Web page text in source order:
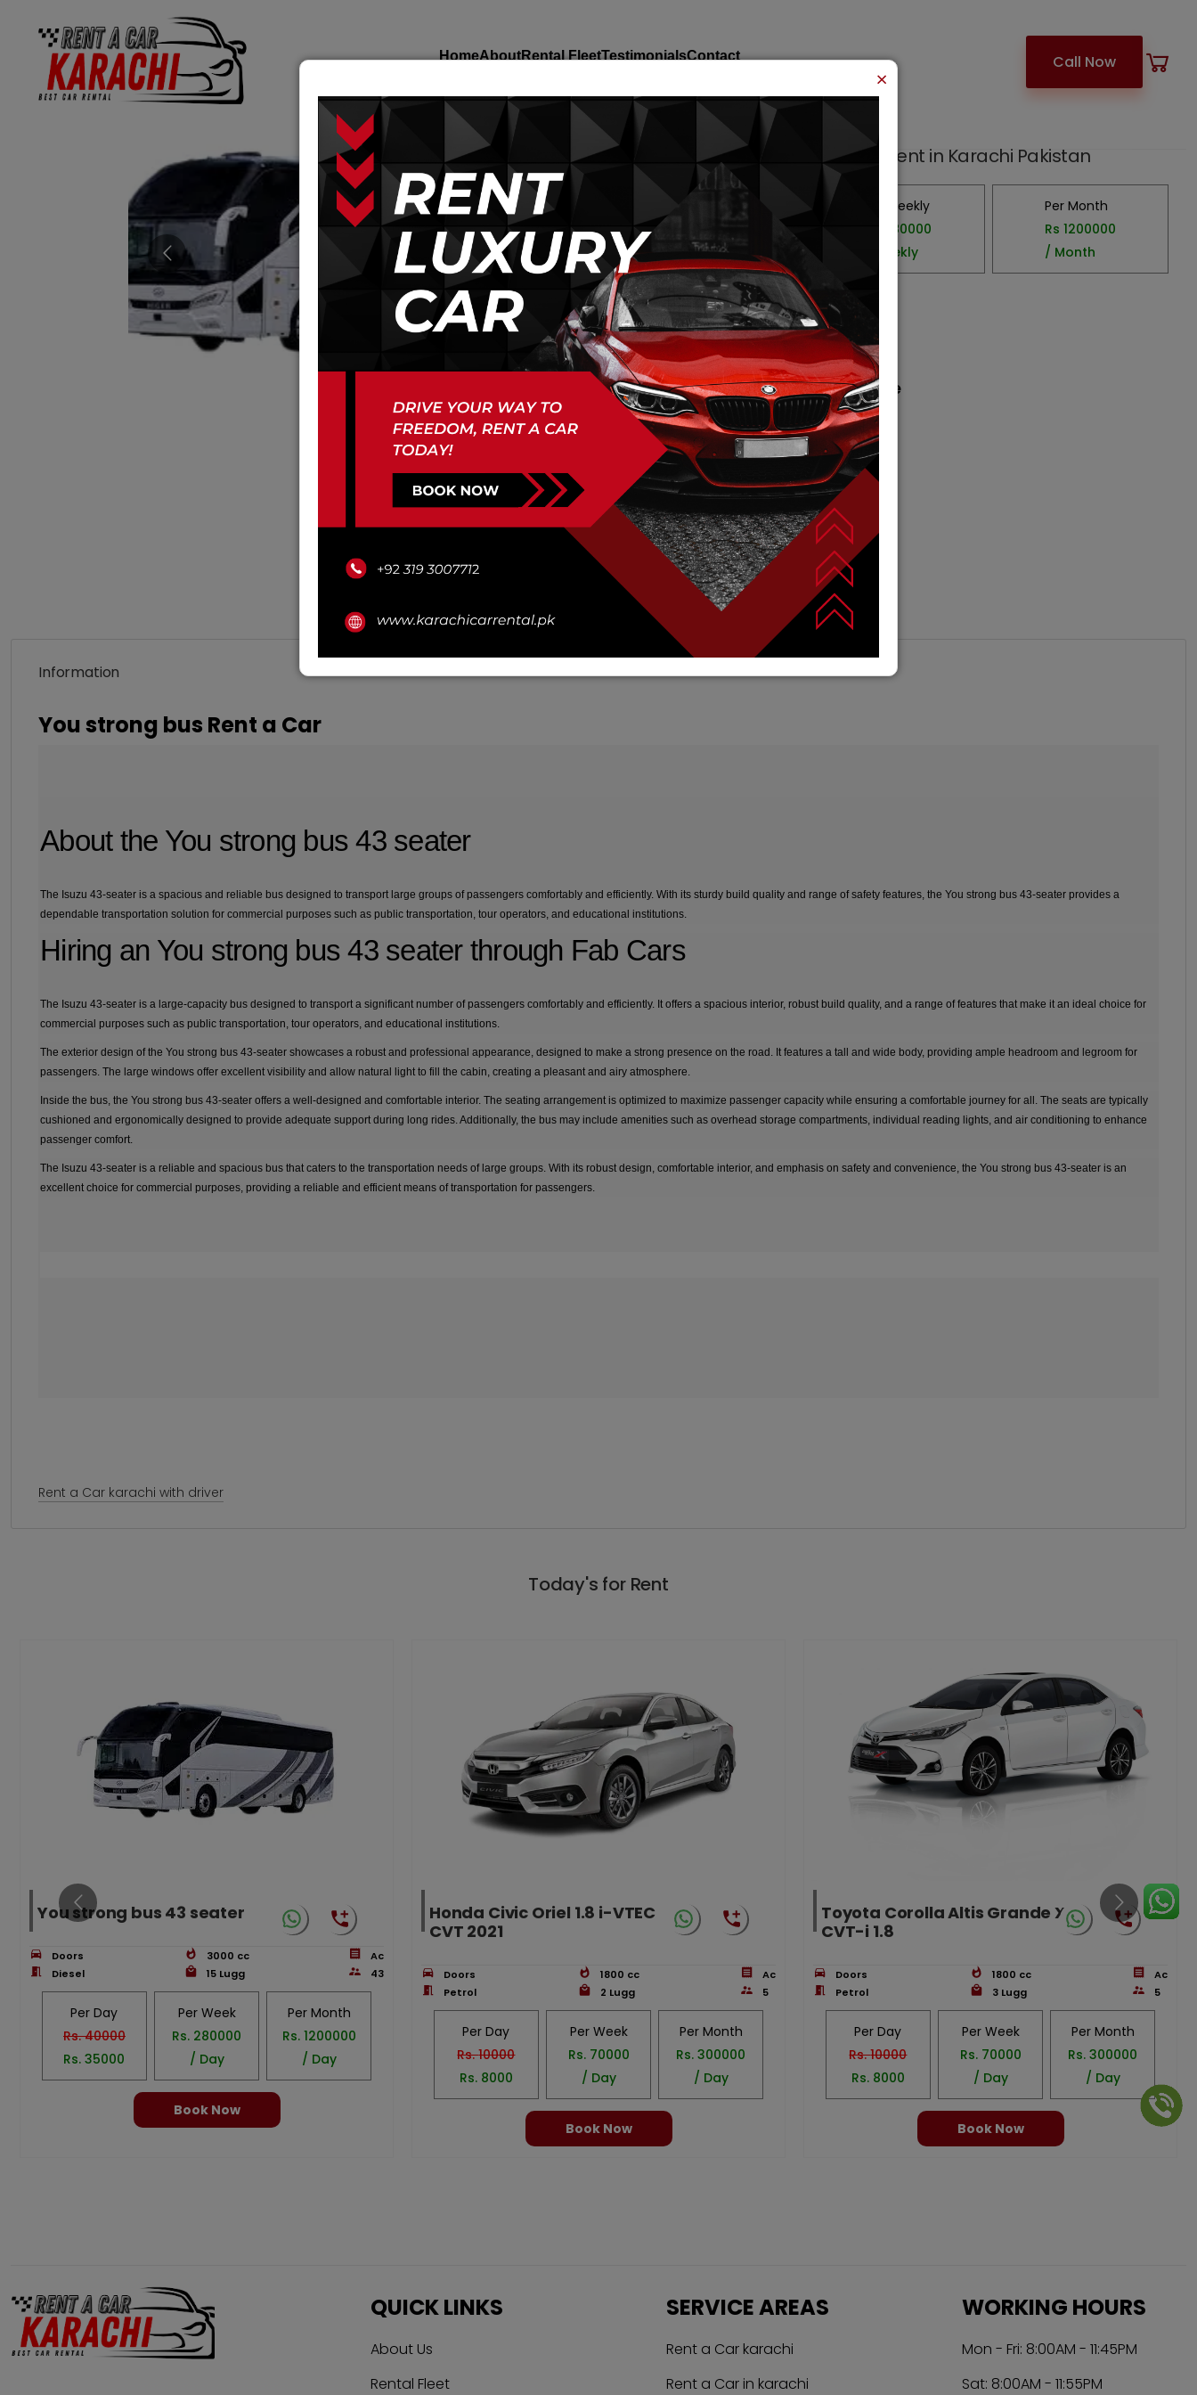
×
HomeAboutRental FleetTestimonialsContact Call Now
You Strong Bus 43 Seater
You strong bus 43 seater car for Rent in Karachi Pakistan
Rs.35000
Per Weekly
280000
/ Weekly
Per Month
Rs 1200000
/ Month
2Doors
Diesel
43Person
3000
Ac
15luggage
You strong bus Rent a Car
Days :
Book Now
Information
You strong bus Rent a Car
About the You strong bus 43 seater
The Isuzu 43-seater is a spacious and reliable bus designed to transport large groups of passengers comfortably and efficiently. With its sturdy build quality and range of safety features, the You strong bus 43-seater provides a
dependable transportation solution for commercial purposes such as public transportation, tour operators, and educational institutions.
Hiring an You strong bus 43 seater through Fab Cars
The Isuzu 43-seater is a large-capacity bus designed to transport a significant number of passengers comfortably and efficiently. It offers a spacious interior, robust build quality, and a range of features that make it an ideal choice for
commercial purposes such as public transportation, tour operators, and educational institutions.
The exterior design of the You strong bus 43-seater showcases a robust and professional appearance, designed to make a strong presence on the road. It features a tall and wide body, providing ample headroom and legroom for
passengers. The large windows offer excellent visibility and allow natural light to fill the cabin, creating a pleasant and airy atmosphere.
Inside the bus, the You strong bus 43-seater offers a well-designed and comfortable interior. The seating arrangement is optimized to maximize passenger capacity while ensuring a comfortable journey for all. The seats are typically
cushioned and ergonomically designed to provide adequate support during long rides. Additionally, the bus may include amenities such as overhead storage compartments, individual reading lights, and air conditioning to enhance
passenger comfort.
The Isuzu 43-seater is a reliable and spacious bus that caters to the transportation needs of large groups. With its robust design, comfortable interior, and emphasis on safety and convenience, the You strong bus 43-seater is an
excellent choice for commercial purposes, providing a reliable and efficient means of transportation for passengers.
Rent a Car karachi with driver
Today's for Rent
You strong bus 43 seater
Doors
Diesel
3000 cc
15Lugg
Ac
43
Per Day
Rs.40000
Rs.35000
Per Week
Rs. 280000
/ Day
Per Month
Rs. 1200000
/ Day
Book Now
Honda Civic Oriel 1.8 i-VTEC
CVT 2021
Doors
Petrol
1800 cc
2 Lugg
Ac
5
Per Day
Rs.10000
Rs. 8000
Per Week
Rs. 70000
/ Day
Per Month
Rs.300000
/ Day
Book Now
Toyota Corolla Altis Grande X
CVT-i 1.8
Doors
Petrol
1800 cc
3Lugg
Ac
5
Per Day
Rs.10000
Rs. 8000
Per Week
Rs. 70000
/ Day
Per Month
Rs.300000
/ Day
Book Now
QUICK LINKS
About Us
Rental Fleet
SERVICE AREAS
Rent a Car karachi
Rent a Car in karachi
WORKING HOURS
Mon - Fri: 8:00AM - 11:45PM
Sat: 8:00AM - 11:55PM